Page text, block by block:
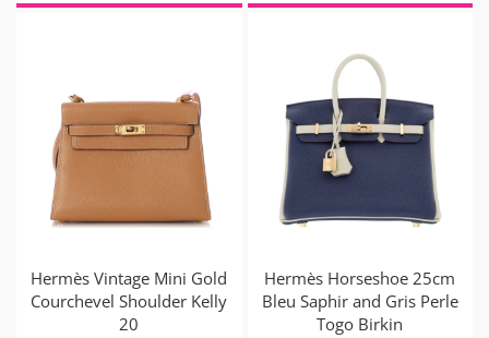
Hermès Vintage Mini Gold
Courchevel Shoulder Kelly
20
Hermès Horseshoe 25cm
Bleu Saphir and Gris Perle
Togo Birkin